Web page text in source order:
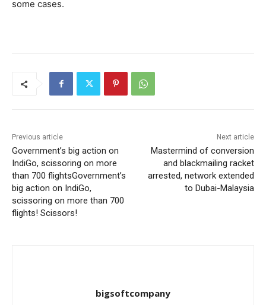
some cases.
Previous article
Government’s big action on
IndiGo, scissoring on more
than 700 flightsGovernment’s
big action on IndiGo,
scissoring on more than 700
flights! Scissors!
Next article
Mastermind of conversion
and blackmailing racket
arrested, network extended
to Dubai-Malaysia
bigsoftcompany